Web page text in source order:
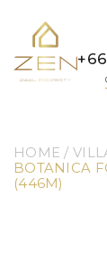
HOME /
BOTANICA
(446M)